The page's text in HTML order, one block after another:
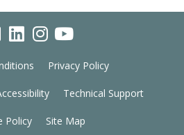
Privacy Policy
Technical Support
Policy Site Map